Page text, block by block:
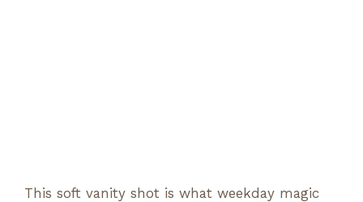
This soft vanity shot is what weekday magic